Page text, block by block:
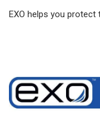
EXO helps you